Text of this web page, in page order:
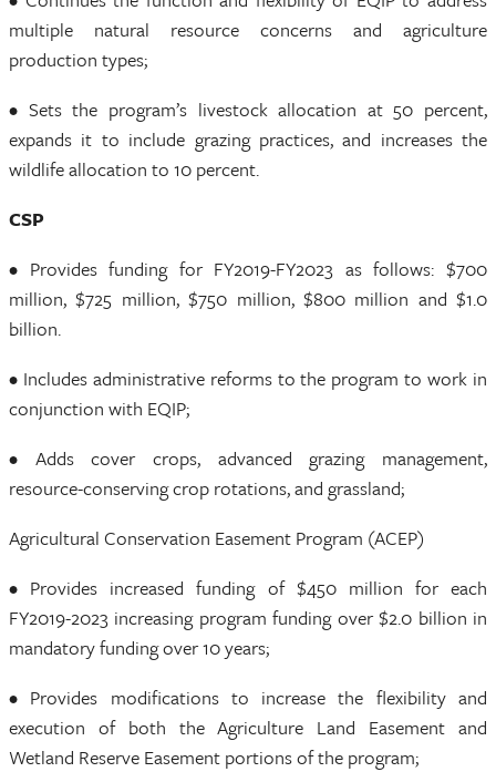
multiple natural resource concerns and agriculture
production types;
• Sets the program’s livestock allocation at 50 percent,
expands it to include grazing practices, and increases the
wildlife allocation to 10 percent.
CSP
• Provides funding for FY2019-FY2023 as follows: $700
million, $725 million, $750 million, $800 million and $1.0
billion.
• Includes administrative reforms to the program to work in
conjunction with EQIP;
• Adds cover crops, advanced grazing management,
resource-conserving crop rotations, and grassland;
Agricultural Conservation Easement Program (ACEP)
• Provides increased funding of $450 million for each
FY2019-2023 increasing program funding over $2.0 billion in
mandatory funding over 10 years;
• Provides modifications to increase the flexibility and
execution of both the Agriculture Land Easement and
Wetland Reserve Easement portions of the program;